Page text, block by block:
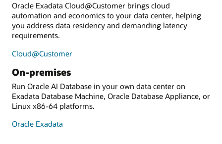
Oracle Exadata Cloud@Customer brings cloud
automation and economics to your data center, helping
you address data residency and demanding latency
requirements.
Cloud@Customer
On-premises
Run Oracle AI Database in your own data center on
Exadata Database Machine, Oracle Database Appliance, or
Linux x86-64 platforms.
Oracle Exadata